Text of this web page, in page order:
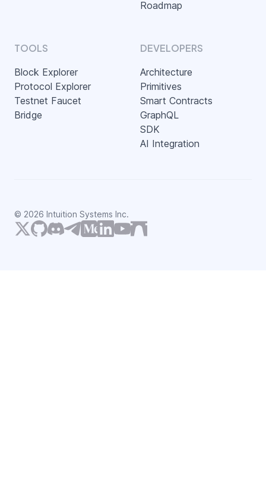
Roadmap
TOOLS
Block Explorer
Protocol Explorer
Testnet Faucet
Bridge
DEVELOPERS
Architecture
Primitives
Smart Contracts
GraphQL
SDK
AI Integration
© 2026 Intuition Systems Inc.